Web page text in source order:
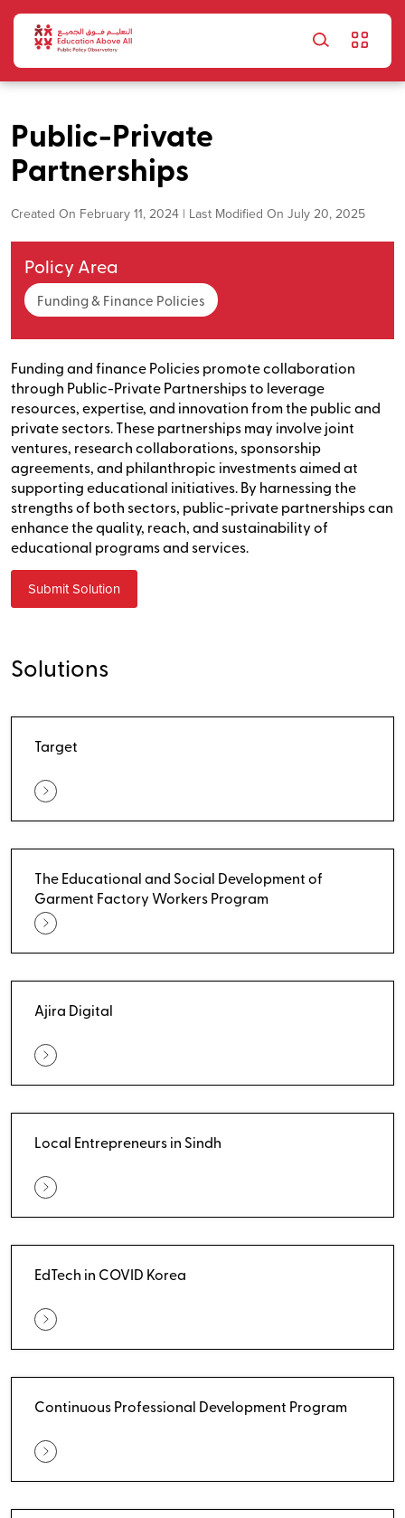
Public-Private
Partnerships
Created On February 11, 2024 | Last Modified On July 20, 2025
Policy Area
Funding & Finance Policies
Funding and finance Policies promote collaboration
through Public-Private Partnerships to leverage
resources, expertise, and innovation from the public and
private sectors. These partnerships may involve joint
ventures, research collaborations, sponsorship
agreements, and philanthropic investments aimed at
supporting educational initiatives. By harnessing the
strengths of both sectors, public-private partnerships can
enhance the quality, reach, and sustainability of
educational programs and services.
Submit Solution
Solutions
Target
The Educational and Social Development of
Garment Factory Workers Program
Ajira Digital
Local Entrepreneurs in Sindh
EdTech in COVID Korea
Continuous Professional Development Program